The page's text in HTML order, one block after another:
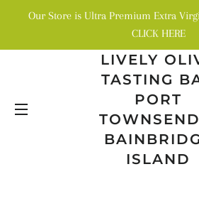
Our Store is Ultra Premium Extra
CLICK HERE
SITE NAVIGATION
LIVELY
TASTING
PORT
ISLAND